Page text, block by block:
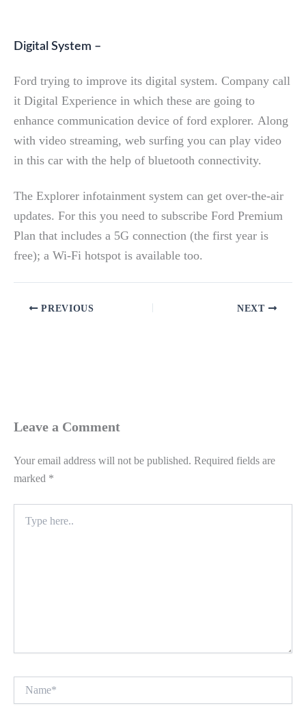
Digital System –
Ford trying to improve its digital system. Company call
it Digital Experience in which these are going to
enhance communication device of ford explorer. Along
with video streaming, web surfing you can play video
in this car with the help of bluetooth connectivity.
The Explorer infotainment system can get over-the-air
updates. For this you need to subscribe Ford Premium
Plan that includes a 5G connection (the first year is
free); a Wi-Fi hotspot is available too.
PREVIOUS NEXT
Leave a Comment
Your email address will not be published. Required fields are
marked *
here..